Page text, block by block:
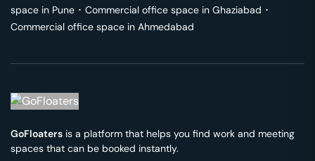
space in Pune ･ Commercial office space in Ghaziabad ･
Commercial office space in Ahmedabad
GoFloaters is a platform that helps you find work and meeting
spaces that can be booked instantly.